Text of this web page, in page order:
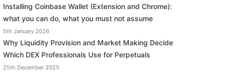
Installing Coinbase Wallet (Extension and Chrome):
what you can do, what you must not assume
5th January 2026
Why Liquidity Provision and Market Making Decide
Which DEX Professionals Use for Perpetuals
25th December 2025